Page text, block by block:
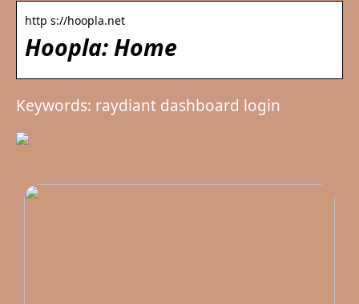
http s://hoopla.net
Hoopla: Home
Keywords: raydiant dashboard login